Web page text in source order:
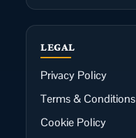
LEGAL
Privacy Policy
Terms & Conditions
Cookie Policy